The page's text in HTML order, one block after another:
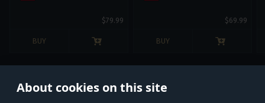
About cookies on this site
$79.99
BUY
$69.99
BUY